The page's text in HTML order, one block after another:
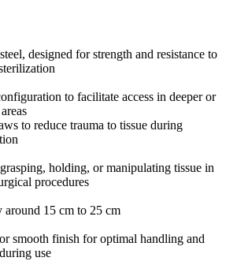
designed for strength and resistance to
to facilitate access in deeper or
to reduce trauma to tissue during
holding, or manipulating tissue in
procedures
around 15 cm to 25 cm
smooth finish for optimal handling and
use